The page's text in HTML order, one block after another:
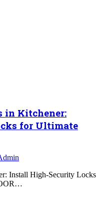
in Kitchener:
for Ultimate
Install High-Security Locks